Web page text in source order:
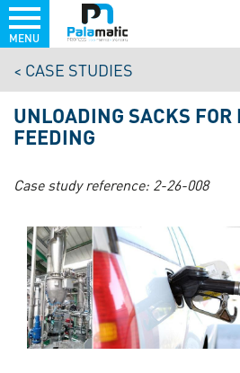
main
content
MENU
CASE STUDIES
UNLOADING SACKS FOR
FEEDING
Case study reference: 2-26-008